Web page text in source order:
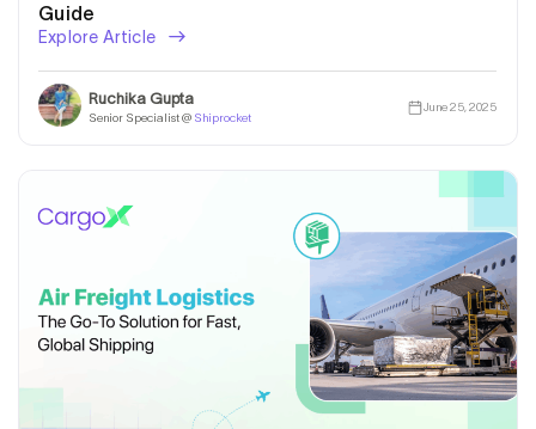
Guide
Explore Article
Ruchika Gupta
Senior Specialist @ Shiprocket
June 25, 2025